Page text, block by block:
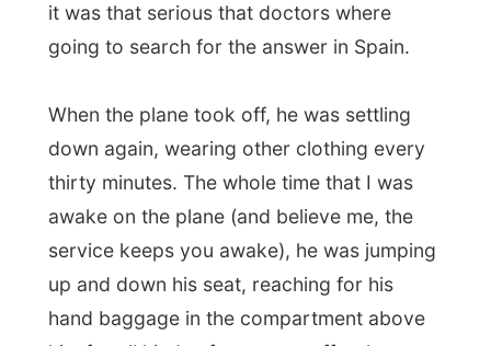
Especially when he started arguing with
allowed to touch him or anything that
belongs to him. When he was on one of
his 5 minutes toilet visits, the man next to
me advised the crew with a loud voice
that they should turn of the lights or The
Man might get sunburned. Another
passenger said The Man might wake up
at 3am and do a rain dance. "Turn of the